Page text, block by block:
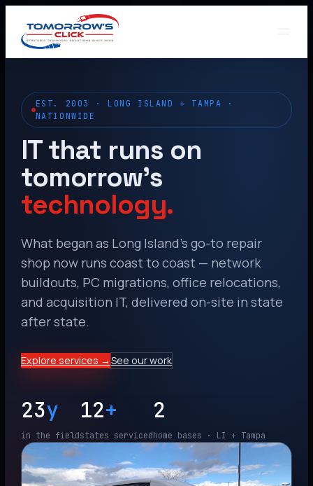
EST. 2003 · LONG ISLAND + TAMPA ·
NATIONWIDE
IT that runs on
tomorrow’s
technology.
What began as Long Island’s go-to repair
shop now runs coast to coast — network
buildouts, PC migrations, office relocations,
and acquisition IT, delivered on-site in state
after state.
Explore services → See our work
23y
in the field
12+
states serviced
2
home bases · LI + Tampa